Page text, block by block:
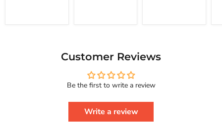
Real
Series
Customer Reviews
Be the first to write a review
Write a review